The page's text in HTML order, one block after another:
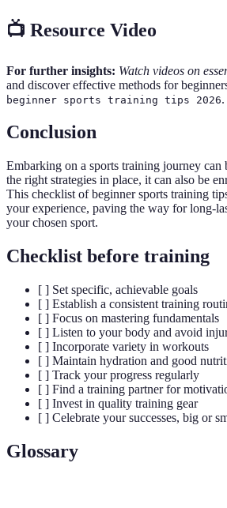
📺 Resource Video
For further insights: Watch videos on
and discover effective methods for
beginner sports training tips 2026.
Conclusion
Embarking on a sports training journey
the right strategies in place, it can also be
This checklist of beginner sports training
your experience, paving the way for long-
your chosen sport.
Checklist before training
[ ] Set specific, achievable goals
[ ] Establish a consistent training
[ ] Focus on mastering fundamentals
[ ] Listen to your body and avoid
[ ] Incorporate variety in workouts
[ ] Maintain hydration and good
[ ] Track your progress regularly
[ ] Find a training partner for
[ ] Invest in quality training gear
[ ] Celebrate your successes, big or
Glossary